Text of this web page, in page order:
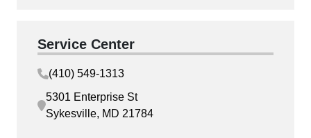
Service Center
(410) 549-1313
5301 Enterprise St
Sykesville, MD 21784